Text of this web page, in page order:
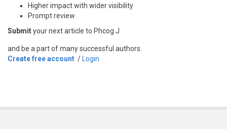
Higher impact with wider visibility
Prompt review
Submityour next article to Phcog J
and be a part of many successful authors.
Create free account / Login